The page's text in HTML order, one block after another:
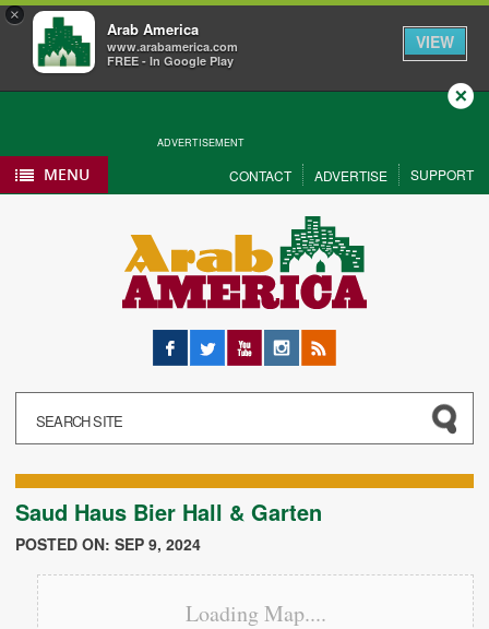
×
Arab America
www.arabamerica.com
FREE - In Google Play
VIEW
ADVERTISEMENT
Close
MENU CONTACT ADVERTISE SUPPORT
Facebook
Twitter YouTubeInstagram
RSS
Saud Haus Bier Hall & Garten
POSTED ON: SEP 9, 2024
Loading Map....